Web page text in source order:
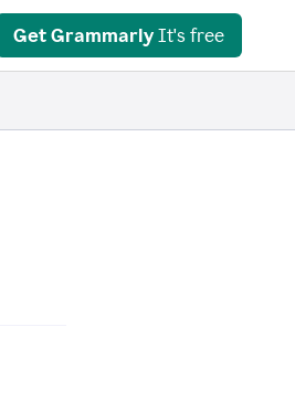
Get Grammarly It's free